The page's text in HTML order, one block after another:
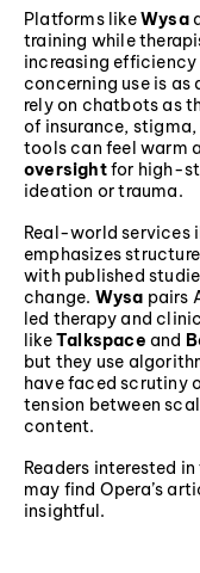
Platforms likeWysa
training while
increasing
concerning use is as
rely on chatbots as
of insurance,
tools can feel warm
oversightfor high-
ideation or trauma.
Real-world services
emphasizes
with published
change. Wysa pairs
led therapy and
likeTalkspace and
but they use
have faced scrutiny
tension between
content.
Readers interested
may find Opera’s
insightful.